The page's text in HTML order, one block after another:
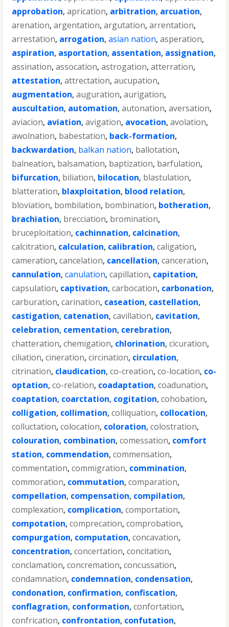
approbation,aprication, arbitration, arcuation,
arenation,argentation,argutation,arrentation,
arrestation, arrogation,asian nation,asperation,
aspiration, asportation, assentation, assignation,
assination,assocation,astrogation,atterration,
attestation,attrectation,aucupation,
augmentation,auguration,aurigation,
auscultation, automation,autonation,aversation,
aviacion, aviation,avigation, avocation,avolation,
awolnation, babestation, back-formation,
backwardation, balkan nation, ballotation,
balneation, balsamation, baptization, barfulation,
bifurcation, biliation, bilocation, blastulation,
blatteration, blaxploitation, blood relation,
bloviation, bombilation, bombination, botheration,
brachiation, brecciation, bromination,
bruceploitation, cachinnation, calcination,
calcitration, calculation, calibration,caligation,
cameration,cancelation, cancellation,canceration,
cannulation,canulation,capillation, capitation,
capsulation, captivation,carbocation, carbonation,
carburation,carination, caseation, castellation,
castigation, catenation,cavillation, cavitation,
celebration, cementation, cerebration,
chatteration,chemigation, chlorination,cicuration,
ciliation,cineration,circination, circulation,
citrination, claudication,co-creation,co-location, co-
optation,co-relation, coadaptation,coadunation,
coaptation, coarctation, cogitation,cohobation,
colligation, collimation,colliquation, collocation,
colluctation,colocation, coloration,colostration,
colouration, combination,comessation, comfort
station, commendation,commensation,
commentation,commigration, commination,
commoration, commutation,comparation,
compellation, compensation, compilation,
complexation, complication,comportation,
compotation,comprecation,comprobation,
compurgation, computation,concavation,
concentration,concertation,concitation,
conclamation,concremation,concussation,
condamnation, condemnation, condensation,
condonation, confirmation, confiscation,
conflagration, conformation,confortation,
confrication, confrontation, confutation,